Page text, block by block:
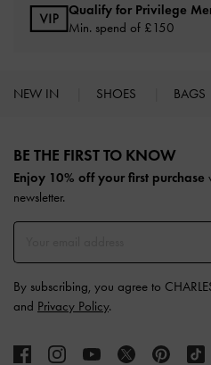
Qualify for Privilege
Min. spend of £150
NEW IN SHOES BAGS
BE THE FIRST TO KNOW​
Enjoy 10% off your first purchase
newsletter.
By subscribing, you agree to
and Privacy Policy.